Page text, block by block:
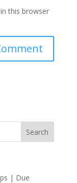
this browser
| Due